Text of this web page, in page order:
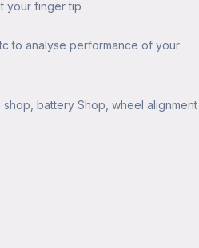
your finger tip
to analyse performance of your
battery Shop, wheel alignment